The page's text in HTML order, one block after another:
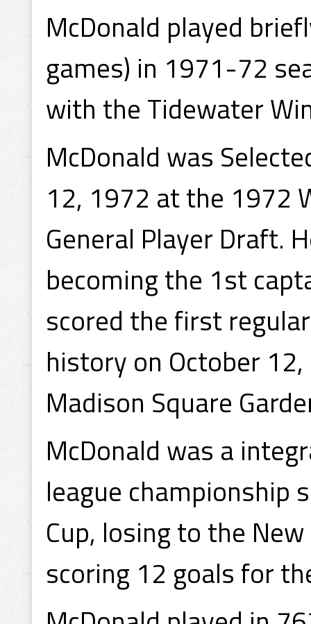
McDonald played
games) in 1971-72
with the Tidewater
McDonald was
12, 1972 at the 1972
General Player Draft.
becoming the 1st
scored the first
history on October
Madison Square
McDonald was a
league championship
Cup, losing to the
scoring 12 goals for